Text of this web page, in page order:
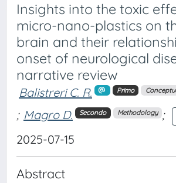
Insights into the toxic
micro-nano-plastics on
brain and their
onset of neurological
narrative review
Balistreri C. R. Primo
; Magro D. Secondo Methodology ;
2025-07-15
Abstract